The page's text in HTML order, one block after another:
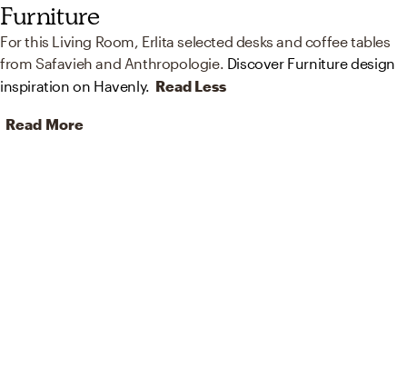
Furniture
For this Living Room, Erlita selected desks and coffee tables
from Safavieh and Anthropologie. Discover Furniture design
inspiration on Havenly. Read Less
Read More